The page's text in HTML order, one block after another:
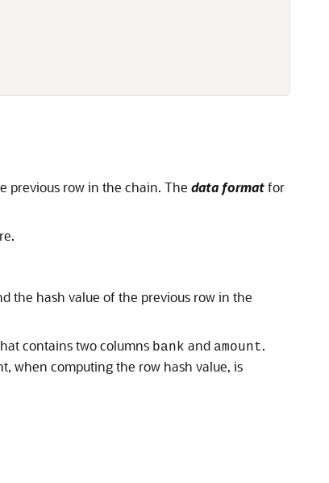
previous row in the chain. The data formatfor
the hash value of the previous row in the
contains two columns bank and amount.
when computing the row hash value, is